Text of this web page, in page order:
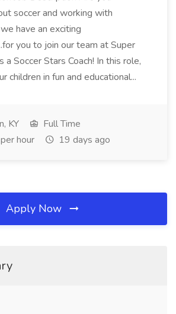
soccer and working with
have an exciting
you to join our team at Super
a Soccer Stars Coach! In this role,
children in fun and educational...
KY
Full Time
hour
19 days ago
Apply Now